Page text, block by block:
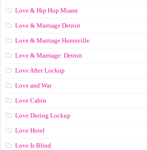
Love & Hip Hop Miami
Love & Marriage Detroit
Love & Marriage Huntsville
Love & Marriage: Detroit
Love After Lockup
Love and War
Love Cabin
Love During Lockup
Love Hotel
Love Is Blind